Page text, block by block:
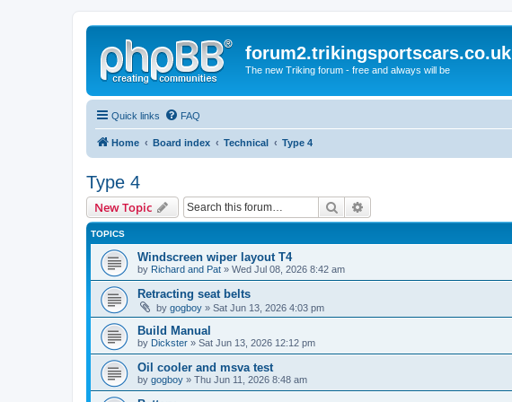
forum2.trikingsportscars.co.uk
The new Triking forum - free and always will be
Quick links FAQ
Home Board index Technical Type 4
Type 4
New Topic Search
TOPICS
Windscreen wiper layout T4
by Richard and Pat » Wed Jul 08, 2026 8:42 am
Retracting seat belts
by gogboy » Sat Jun 13, 2026 4:03 pm
Build Manual
by Dickster » Sat Jun 13, 2026 12:12 pm
Oil cooler and msva test
by gogboy » Thu Jun 11, 2026 8:48 am